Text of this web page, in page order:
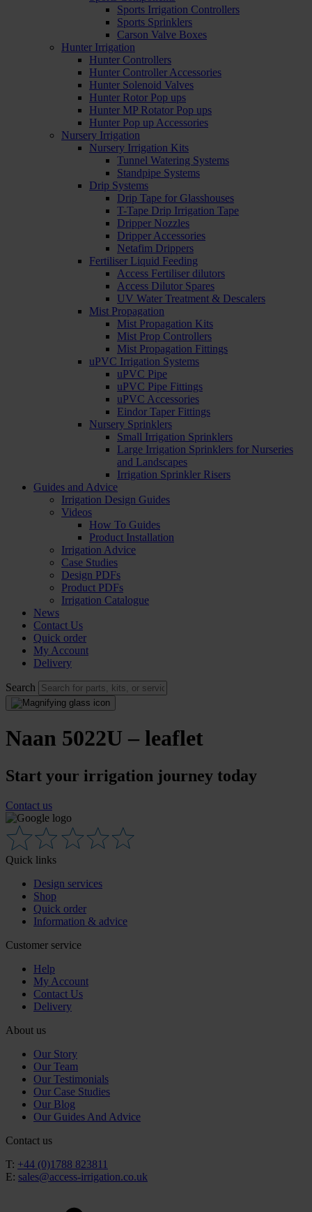
Sports Irrigation Controllers
Sports Sprinklers
Carson Valve Boxes
Hunter Irrigation
Hunter Controllers
Hunter Controller Accessories
Hunter Solenoid Valves
Hunter Rotor Pop ups
Hunter MP Rotator Pop ups
Hunter Pop up Accessories
Nursery Irrigation
Nursery Irrigation Kits
Tunnel Watering Systems
Standpipe Systems
Drip Systems
Drip Tape for Glasshouses
T-Tape Drip Irrigation Tape
Dripper Nozzles
Dripper Accessories
Netafim Drippers
Fertiliser Liquid Feeding
Access Fertiliser dilutors
Access Dilutor Spares
UV Water Treatment & Descalers
Mist Propagation
Mist Propagation Kits
Mist Prop Controllers
Mist Propagation Fittings
uPVC Irrigation Systems
uPVC Pipe
uPVC Pipe Fittings
uPVC Accessories
Eindor Taper Fittings
Nursery Sprinklers
Small Irrigation Sprinklers
Large Irrigation Sprinklers for Nurseries
and Landscapes
Irrigation Sprinkler Risers
Guides and Advice
Irrigation Design Guides
Videos
How To Guides
Product Installation
Irrigation Advice
Case Studies
Design PDFs
Product PDFs
Irrigation Catalogue
News
Contact Us
Quick order
My Account
Delivery
Search
Naan 5022U – leaflet
Start your irrigation journey today
Contact us
Quick links
Design services
Shop
Quick order
Information & advice
Customer service
Help
My Account
Contact Us
Delivery
About us
Our Story
Our Team
Our Testimonials
Our Case Studies
Our Blog
Our Guides And Advice
Contact us
T: +44 (0)1788 823811
E: sales@access-irrigation.co.uk